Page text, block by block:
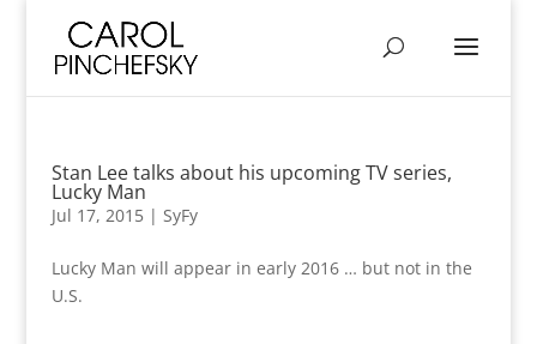
Stan Lee talks about his upcoming TV series,
Lucky Man
Jul 17, 2015| SyFy
Lucky Man will appear in early 2016 … but not in the
U.S.